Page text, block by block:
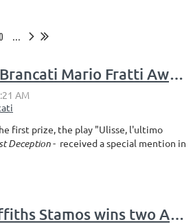
...
Antonia Brancati Mario Fratti Award
first prize, the play "Ulisse, l'ultimo
Deception- received a special mention in
Dale Griffiths Stamos wins two Awards of Excellence: BEST SHORTS AWARDS COMPETITION